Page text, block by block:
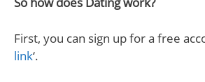
First, you can sign up for a free
link‘.